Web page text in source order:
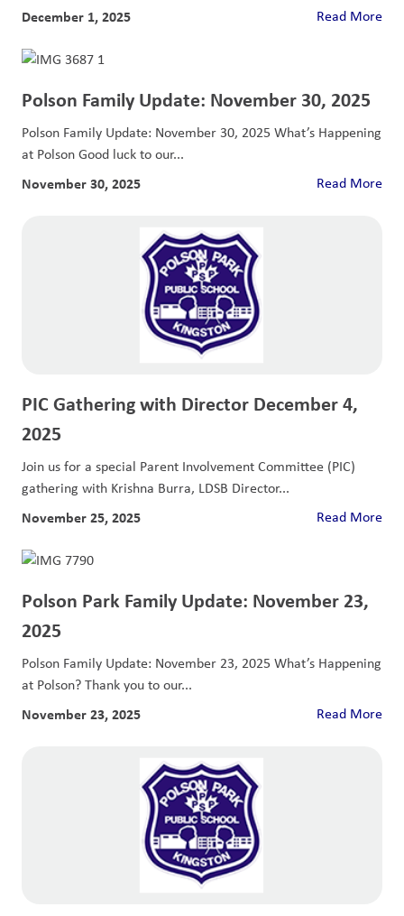
December 1, 2025 Read More
Polson Family Update: November 30, 2025
Polson Family Update: November 30, 2025 What’s Happening
at Polson Good luck to our...
November 30, 2025 Read More
PIC Gathering with Director December 4,
2025
Join us for a special Parent Involvement Committee (PIC)
gathering with Krishna Burra, LDSB Director...
November 25, 2025 Read More
Polson Park Family Update: November 23,
2025
Polson Family Update: November 23, 2025 What’s Happening
at Polson? Thank you to our...
November 23, 2025 Read More